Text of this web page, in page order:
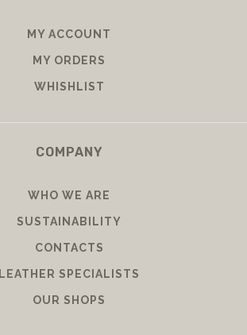
MY ACCOUNT
MY ORDERS
WHISHLIST
COMPANY
WHO WE ARE
SUSTAINABILITY
CONTACTS
LEATHER SPECIALISTS
OUR SHOPS